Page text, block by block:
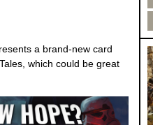
a brand-new card
which could be great